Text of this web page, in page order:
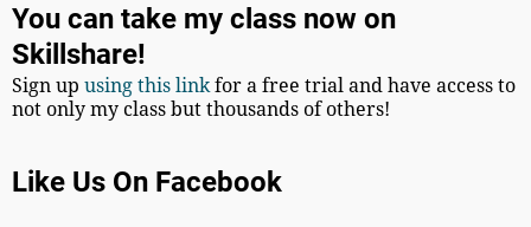
You can take my class now on
Skillshare!
Sign upusing this linkfor a free trial and have access to
not only my class but thousands of others!
Like Us On Facebook